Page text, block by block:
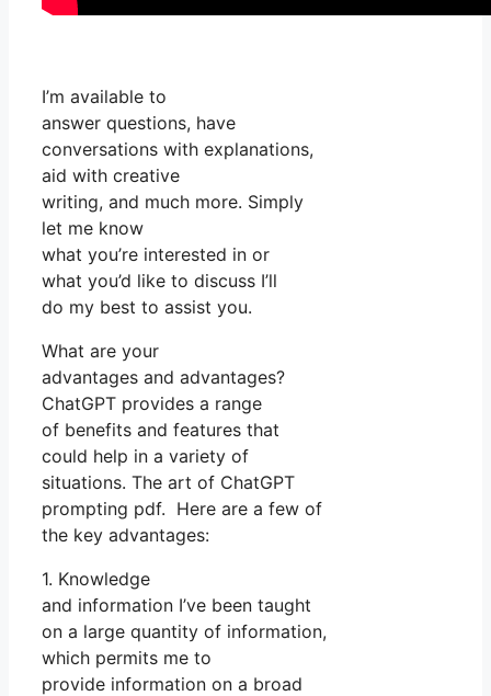
I’m available to
answer questions, have
conversations with explanations,
aid with creative
writing, and much more. Simply
let me know
what you’re interested in or
what you’d like to discuss I’ll
do my best to assist you.
What are your
advantages and advantages?
ChatGPT provides a range
of benefits and features that
could help in a variety of
situations. The art of ChatGPT
prompting pdf. Here are a few of
the key advantages:
1. Knowledge
and information I’ve been taught
on a large quantity of information,
which permits me to
provide information on a broad